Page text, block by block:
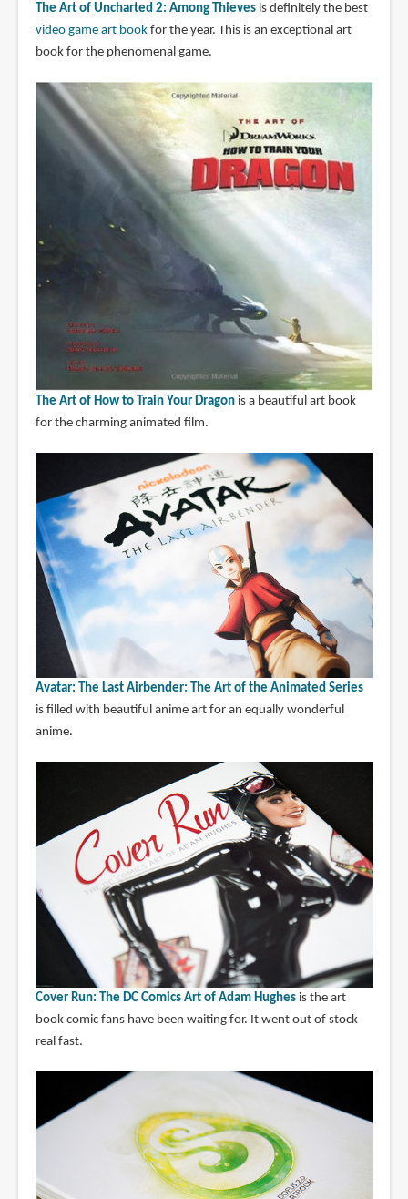
The Art of Uncharted 2: Among Thievesis definitely the best
video game art bookfor the year. This is an exceptional art
book for the phenomenal game.
The Art of How to Train Your Dragonis a beautiful art book
for the charming animated film.
Avatar: The Last Airbender: The Art of the Animated Series
is filled with beautiful anime art for an equally wonderful
anime.
Cover Run: The DC Comics Art of Adam Hughesis the art
book comic fans have been waiting for. It went out of stock
real fast.